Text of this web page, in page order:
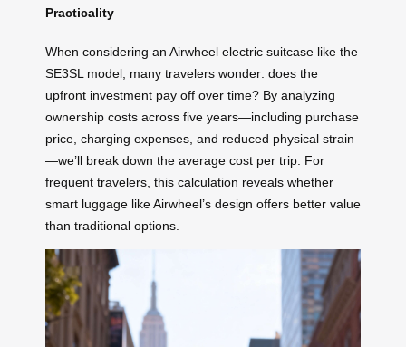
Practicality
When considering an Airwheel electric suitcase like the
SE3SL model, many travelers wonder: does the
upfront investment pay off over time? By analyzing
ownership costs across five years—including purchase
price, charging expenses, and reduced physical strain
—we’ll break down the average cost per trip. For
frequent travelers, this calculation reveals whether
smart luggage like Airwheel’s design offers better value
than traditional options.